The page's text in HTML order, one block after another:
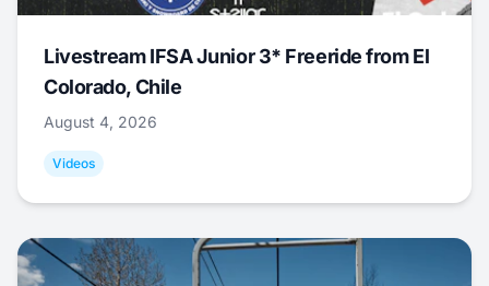
Livestream IFSA Junior 3* Freeride from El
Colorado, Chile
August 4, 2026
Videos